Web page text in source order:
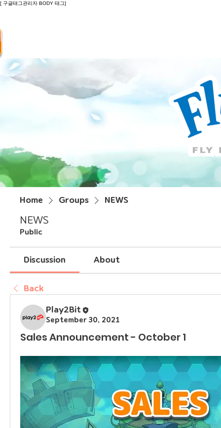
[ 구글태그관리자 BODY 태그]
Home Groups NEWS
NEWS
Public
Discussion About
Back
Play2Bit
September 30, 2021
Sales Announcement - October 1